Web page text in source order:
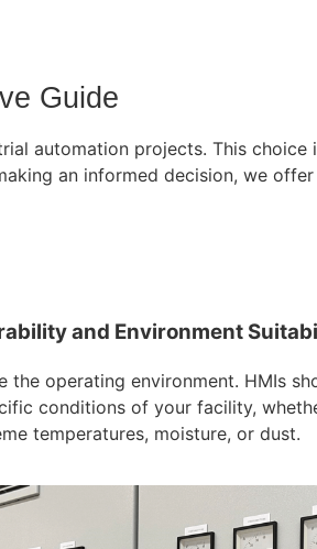
Guide
automation projects. This choice
an informed decision, we offer
and Environment
the operating environment. HMIs
conditions of your facility,
temperatures, moisture, or dust.